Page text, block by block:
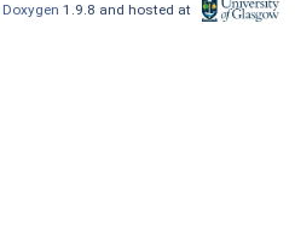
Doxygen1.9.8 and hosted at